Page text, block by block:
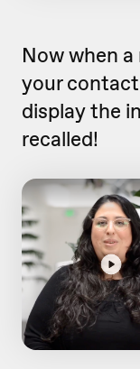
Now when
your
display the
recalled!